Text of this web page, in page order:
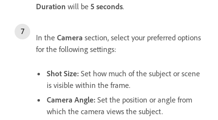
Duration will be 5 seconds.
In the Camera section, select your preferred options
for the following settings:
Shot Size: Set how much of the subject or scene
is visible within the frame.
Camera Angle: Set the position or angle from
which the camera views the subject.